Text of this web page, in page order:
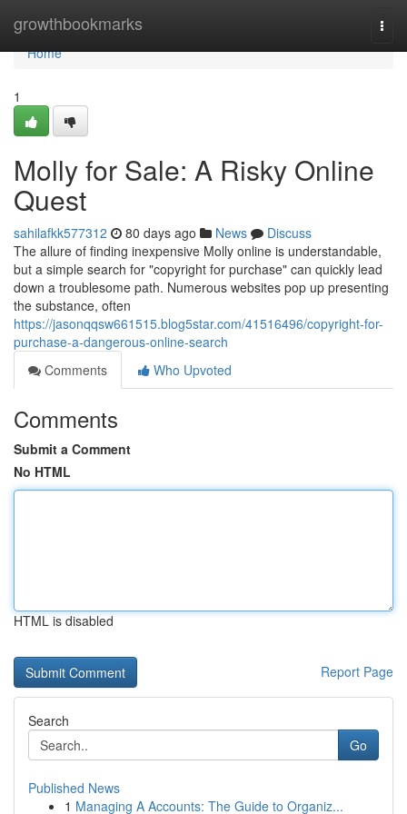
growthbookmarks
Home
Home
1
Molly for Sale: A Risky Online
Quest
sahilafkk577312 80 days ago News
Discuss
The allure of finding inexpensive Molly online is understandable,
but a simple search for "copyright for purchase" can quickly lead
down a troublesome path. Numerous websites pop up presenting
the substance, often
https://jasonqqsw661515.blog5star.com/41516496/copyright-for-
purchase-a-dangerous-online-search
Comments
Who Upvoted
Comments
Submit a Comment
No HTML
HTML is disabled
Report Page
Search
Go
Published News
1 Managing A Accounts: The Guide to Organiz...